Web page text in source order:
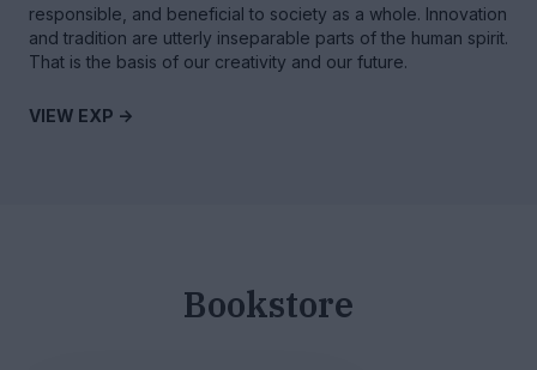
responsible, and beneficial to society as a whole. Innovation
and tradition are utterly inseparable parts of the human spirit.
That is the basis of our creativity and our future.
VIEW EXP ->
Bookstore